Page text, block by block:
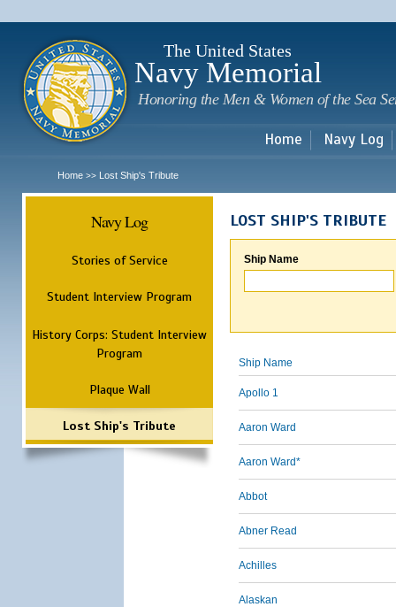
The United States
Navy Memorial
Honoring the Men & Women of the Sea
Home Navy Log
Home >> Lost Ship's Tribute
Navy Log
Stories of Service
Student Interview Program
History Corps: Student Interview
Program
Plaque Wall
Lost Ship's Tribute
LOST SHIP'S TRIBUTE
Ship Name
Ship Name
Apollo 1
Aaron Ward
Aaron Ward*
Abbot
Abner Read
Achilles
Alaskan